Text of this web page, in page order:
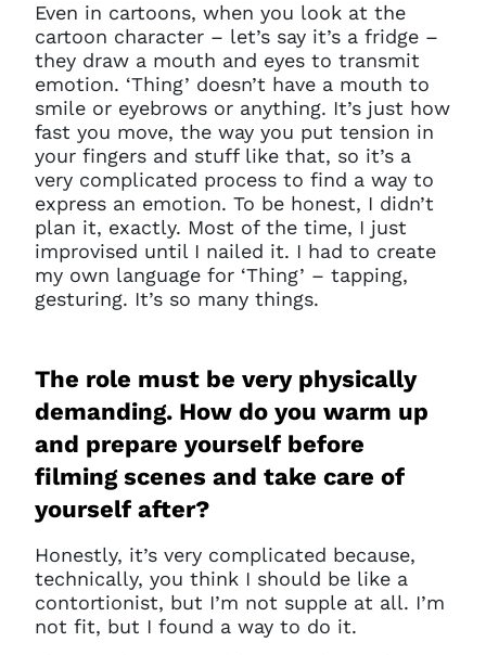
Even in cartoons, when you look at the
cartoon character – let’s say it’s a fridge –
they draw a mouth and eyes to transmit
emotion. ‘Thing’ doesn’t have a mouth to
smile or eyebrows or anything. It’s just how
fast you move, the way you put tension in
your fingers and stuff like that, so it’s a
very complicated process to find a way to
express an emotion. To be honest, I didn’t
plan it, exactly. Most of the time, I just
improvised until I nailed it. I had to create
my own language for ‘Thing’ – tapping,
gesturing. It’s so many things.
The role must be very physically
demanding. How do you warm up
and prepare yourself before
filming scenes and take care of
yourself after?
Honestly, it’s very complicated because,
technically, you think I should be like a
contortionist, but I’m not supple at all. I’m
not fit, but I found a way to do it.